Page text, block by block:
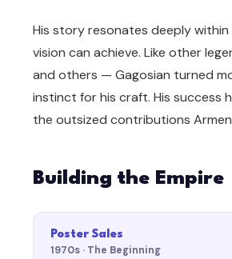
His story resonates deeply
vision can achieve. Like other
and others — Gagosian turned
instinct for his craft. His success
the outsized contributions
Building the Empire
Poster Sales
1970s · The Beginning